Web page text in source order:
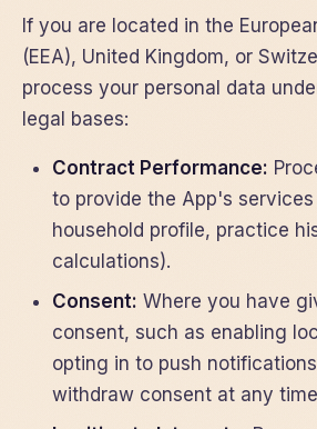
If you are located in the
(EEA), United Kingdom, or
process your personal data
legal bases:
Contract Performance:
to provide the App's
household profile, practice
calculations).
Consent: Where you have
consent, such as enabling
opting in to push
withdraw consent at any